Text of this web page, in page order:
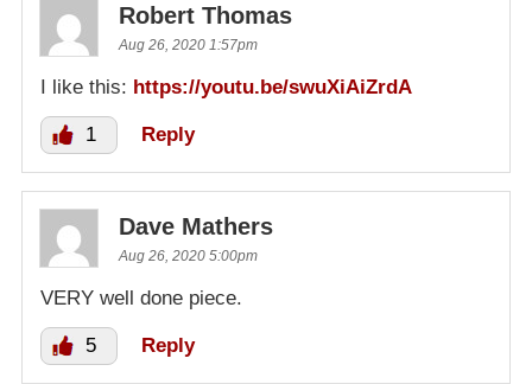
Robert Thomas
Aug 26, 2020 1:57pm
I like this: https://youtu.be/swuXiAiZrdA
1 Reply
Dave Mathers
Aug 26, 2020 5:00pm
VERY well done piece.
5 Reply